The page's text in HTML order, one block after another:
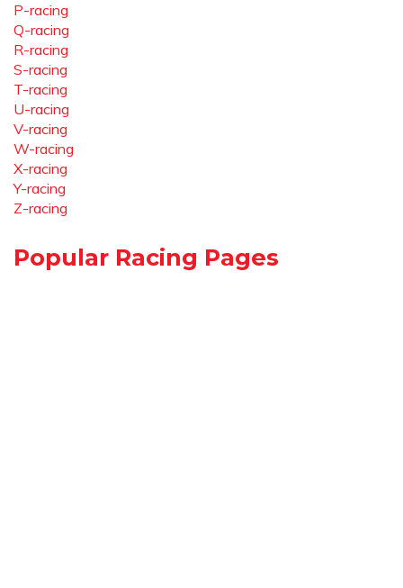
P-racing
Q-racing
R-racing
S-racing
T-racing
U-racing
V-racing
W-racing
X-racing
Y-racing
Z-racing
Popular Racing Pages